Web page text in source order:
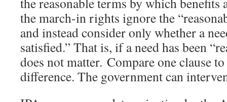
the march-in rights ignore the
and instead consider only whether a
satisfied.” That is, if a need has been
does not matter. Compare one clause
difference. The government can